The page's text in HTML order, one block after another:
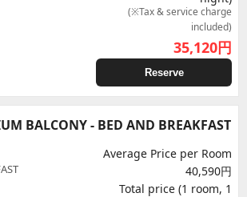
(※Tax & service charge
included)
35,120円
Reserve
BALCONY - BED AND BREAKFAST
Average Price per Room
40,590円
Total price (1 room, 1